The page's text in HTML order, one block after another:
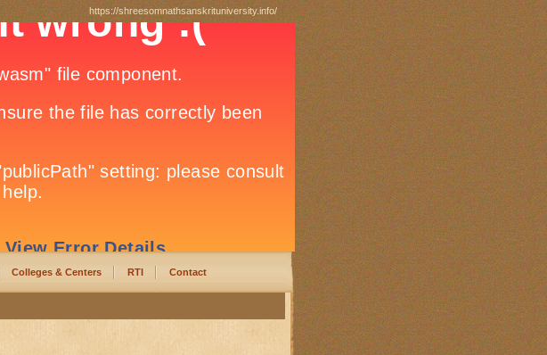
https://shreesomnathsanskrituniversity.info/
Colleges & Centers RTI Contact